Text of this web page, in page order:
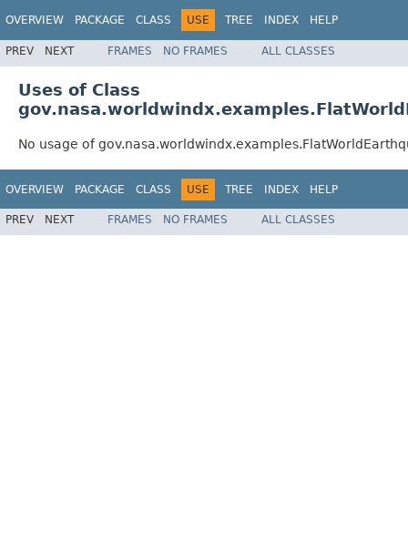
OVERVIEW PACKAGE CLASS USE TREE INDEX HELP
PREV NEXT FRAMES NO FRAMES ALL CLASSES
Uses of Class
No usage of
OVERVIEW PACKAGE CLASS USE TREE INDEX HELP
PREV NEXT FRAMES NO FRAMES ALL CLASSES